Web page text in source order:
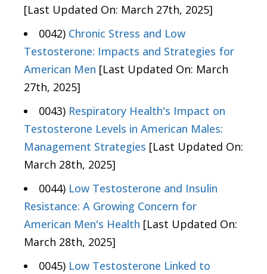
[Last Updated On: March 27th, 2025]
0042) Chronic Stress and Low
Testosterone: Impacts and Strategies for
American Men [Last Updated On: March
27th, 2025]
0043) Respiratory Health's Impact on
Testosterone Levels in American Males:
Management Strategies [Last Updated On:
March 28th, 2025]
0044) Low Testosterone and Insulin
Resistance: A Growing Concern for
American Men's Health [Last Updated On:
March 28th, 2025]
0045) Low Testosterone Linked to